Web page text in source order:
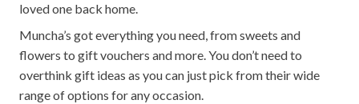
loved one back home.
Muncha’s got everything you need, from sweets and
flowers to gift vouchers and more. You don’t need to
overthink gift ideas as you can just pick from their wide
range of options for any occasion.